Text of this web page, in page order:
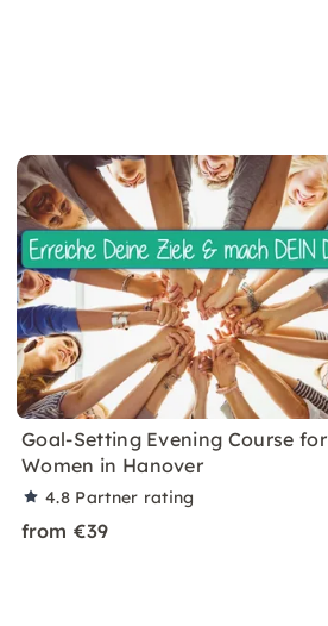
Goal-Setting Evening Course for
Women in Hanover
4.8 Partner rating
from €39